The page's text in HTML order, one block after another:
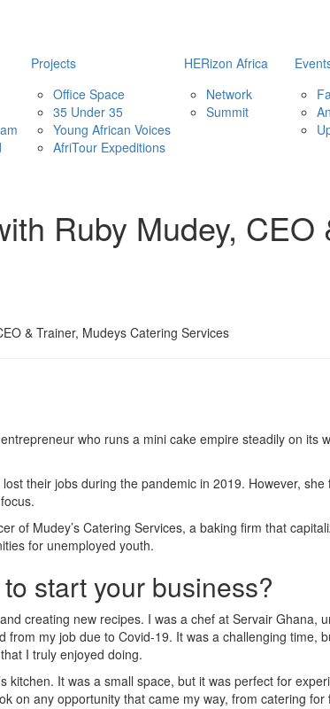
Projects
Office Space
35 Under 35
Young African Voices
AfriTour Expeditions
HERizon Africa
Network
Summit
Ruby Mudey,
& Trainer, Mudeys Catering Services
who runs a mini cake empire steadily on its
their jobs during the pandemic in 2019. However,
of Mudey’s Catering Services, a baking firm that
for unemployed youth.
start your business?
creating new recipes. I was a chef at Servair Ghana,
from my job due to Covid-19. It was a challenging time,
I truly enjoyed doing.
kitchen. It was a small space, but it was perfect for
on any opportunity that came my way, from catering for